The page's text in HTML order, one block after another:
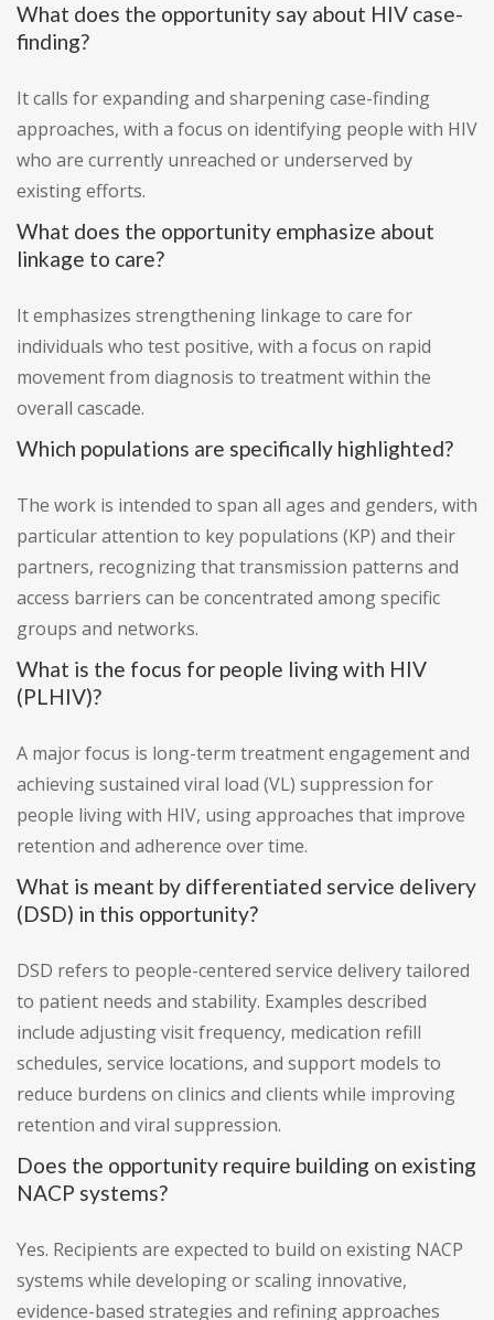
What does the opportunity say about HIV case-
finding?
It calls for expanding and sharpening case-finding
approaches, with a focus on identifying people with HIV
who are currently unreached or underserved by
existing efforts.
What does the opportunity emphasize about
linkage to care?
It emphasizes strengthening linkage to care for
individuals who test positive, with a focus on rapid
movement from diagnosis to treatment within the
overall cascade.
Which populations are specifically highlighted?
The work is intended to span all ages and genders, with
particular attention to key populations (KP) and their
partners, recognizing that transmission patterns and
access barriers can be concentrated among specific
groups and networks.
What is the focus for people living with HIV
(PLHIV)?
A major focus is long-term treatment engagement and
achieving sustained viral load (VL) suppression for
people living with HIV, using approaches that improve
retention and adherence over time.
What is meant by differentiated service delivery
(DSD) in this opportunity?
DSD refers to people-centered service delivery tailored
to patient needs and stability. Examples described
include adjusting visit frequency, medication refill
schedules, service locations, and support models to
reduce burdens on clinics and clients while improving
retention and viral suppression.
Does the opportunity require building on existing
NACP systems?
Yes. Recipients are expected to build on existing NACP
systems while developing or scaling innovative,
evidence-based strategies and refining approaches